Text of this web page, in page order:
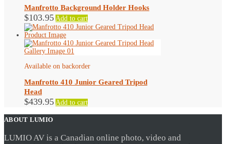
Manfrotto Background Holder Hooks
$103.95 Add to cart
Available on backorder
Manfrotto 410 Junior Geared Tripod
Head
$439.95 Add to cart
ABOUT LUMIO
LUMIO AV is a Canadian online photo, video and